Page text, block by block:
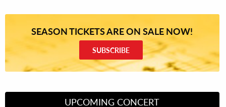
SEASON TICKETS ARE ON SALE NOW!
SUBSCRIBE
UPCOMING CONCERT